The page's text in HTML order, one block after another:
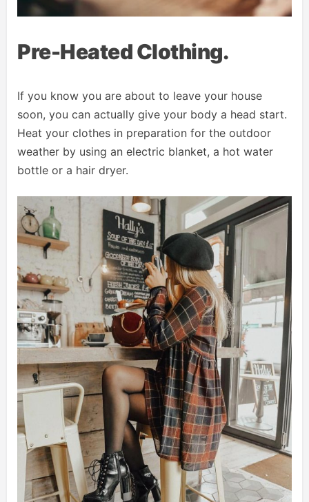
Pre-Heated Clothing.
If you know you are about to leave your house
soon, you can actually give your body a head start.
Heat your clothes in preparation for the outdoor
weather by using an electric blanket, a hot water
bottle or a hair dryer.